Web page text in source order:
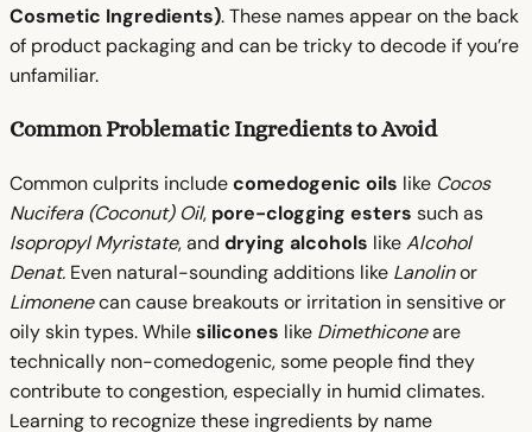
Cosmetic Ingredients). These names appear on the back
of product packaging and can be tricky to decode if you’re
unfamiliar.
Common Problematic Ingredients to Avoid
Common culprits includecomedogenic oils like Cocos
Nucifera (Coconut) Oil, pore-clogging esters such as
Isopropyl Myristate, and drying alcohols likeAlcohol
Denat. Even natural-sounding additions like Lanolinor
Limonenecan cause breakouts or irritation in sensitive or
oily skin types. Whilesilicones like Dimethiconeare
technically non-comedogenic, some people find they
contribute to congestion, especially in humid climates.
Learning to recognize these ingredients by name